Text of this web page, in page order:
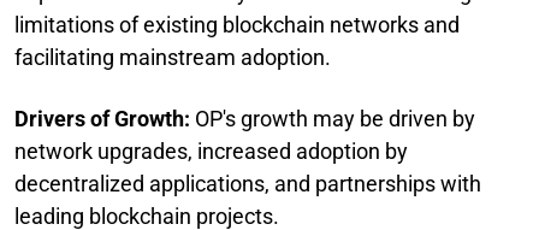
limitations of existing blockchain networks and
facilitating mainstream adoption.
Drivers of Growth: OP's growth may be driven by
network upgrades, increased adoption by
decentralized applications, and partnerships with
leading blockchain projects.